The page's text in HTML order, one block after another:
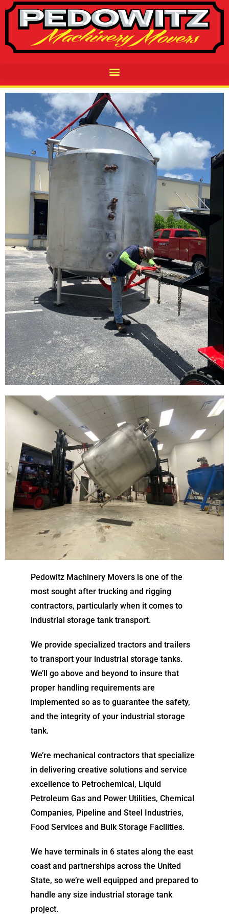
Pedowitz Machinery Movers is one of the
most sought after trucking and rigging
contractors, particularly when it comes to
industrial storage tank transport.
We provide specialized tractors and trailers
to transport your industrial storage tanks.
We’ll go above and beyond to insure that
proper handling requirements are
implemented so as to guarantee the safety,
and the integrity of your industrial storage
tank.
We’re mechanical contractors that specialize
in delivering creative solutions and service
excellence to Petrochemical, Liquid
Petroleum Gas and Power Utilities, Chemical
Companies, Pipeline and Steel Industries,
Food Services and Bulk Storage Facilities.
We have terminals in 6 states along the east
coast and partnerships across the United
State, so we’re well equipped and prepared to
handle any size industrial storage tank
project.